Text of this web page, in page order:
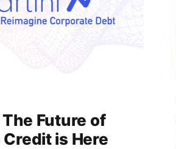
Future of
is Here